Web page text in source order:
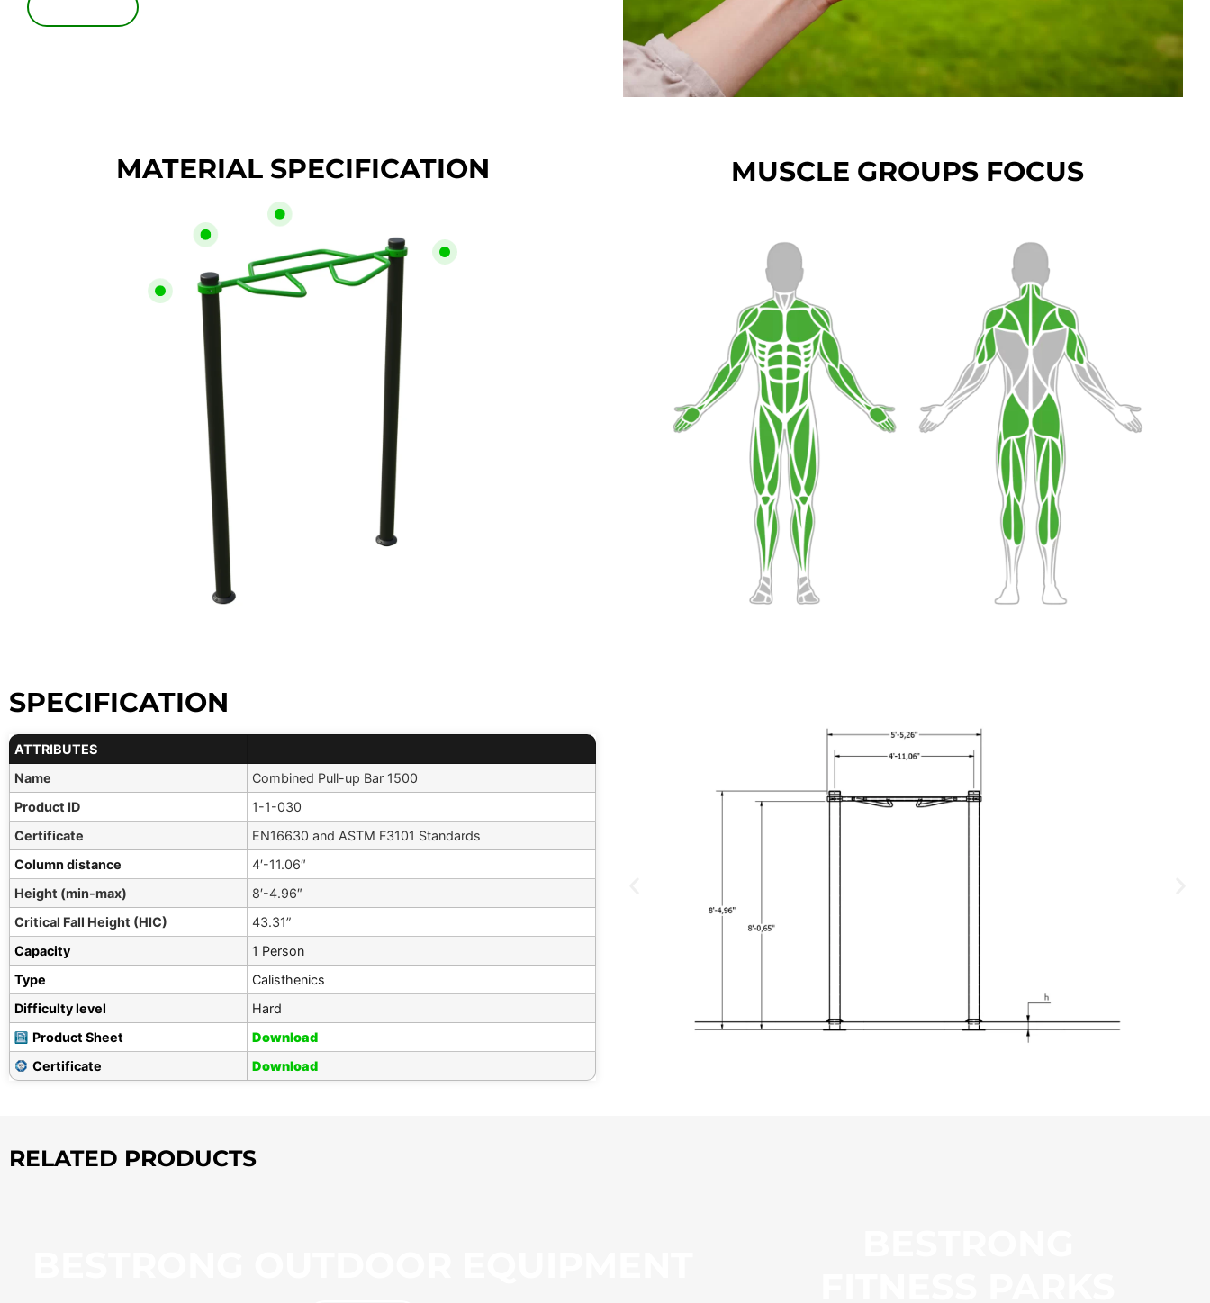
MATERIAL SPECIFICATION MUSCLE GROUPS FOCUS
SPECIFICATION
ATTRIBUTES
Name
Combined Pull-up Bar 1500
Product ID
1-1-030
Certificate
EN16630 and ASTM F3101 Standards
Column distance
4′-11.06″
Height (min-max)
8′-4.96″
Critical Fall Height (HIC)
43.31”
Capacity
1 Person
Type
Calisthenics
Difficulty level
Hard
Product Sheet
Download
Certificate
Download
RELATED PRODUCTS